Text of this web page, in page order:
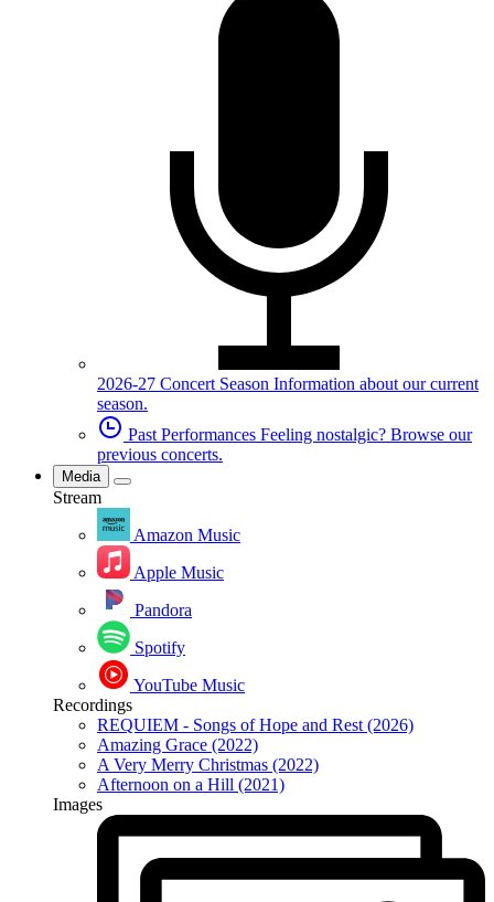
2026-27 Concert Season Information about our current
season.
Past Performances Feeling nostalgic? Browse our
previous concerts.
Media
Stream
Amazon Music
Apple Music
Pandora
Spotify
YouTube Music
Recordings
REQUIEM - Songs of Hope and Rest (2026)
Amazing Grace (2022)
A Very Merry Christmas (2022)
Afternoon on a Hill (2021)
Images